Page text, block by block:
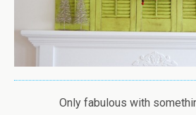
Only fabulous with